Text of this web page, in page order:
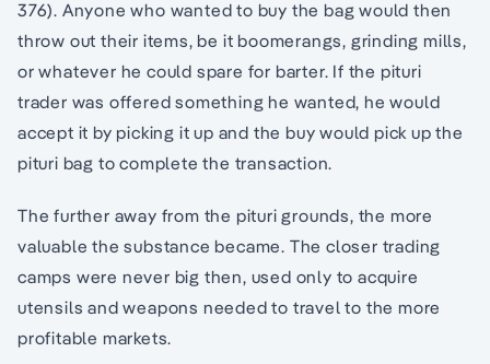
376). Anyone who wanted to buy the bag would then
throw out their items, be it boomerangs, grinding mills,
or whatever he could spare for barter. If the pituri
trader was offered something he wanted, he would
accept it by picking it up and the buy would pick up the
pituri bag to complete the transaction.
The further away from the pituri grounds, the more
valuable the substance became. The closer trading
camps were never big then, used only to acquire
utensils and weapons needed to travel to the more
profitable markets.